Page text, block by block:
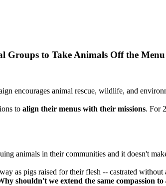
Groups to Take Animals Off the Menu
encourages animal rescue, wildlife, and
to align their menus with their missions. For
animals in their communities and it doesn't
as pigs raised for their flesh -- castrated
shouldn't we extend the same compassion to